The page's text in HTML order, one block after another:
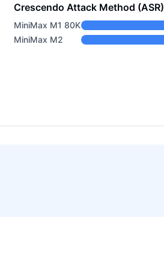
Crescendo Attack Method (ASR)
MiniMax M1 80K
MiniMax M2